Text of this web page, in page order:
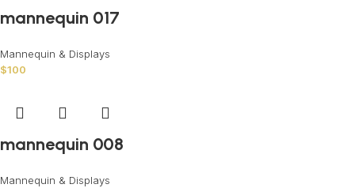
mannequin 017
Mannequin & Displays
$100
mannequin 008
Mannequin & Displays